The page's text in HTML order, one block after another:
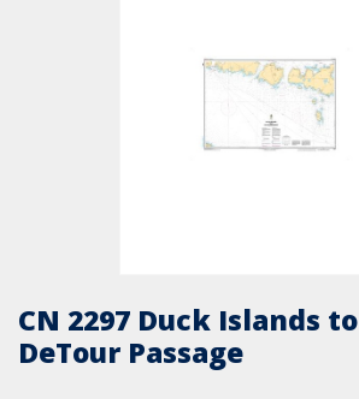
CN 2297 Duck Islands to
DeTour Passage